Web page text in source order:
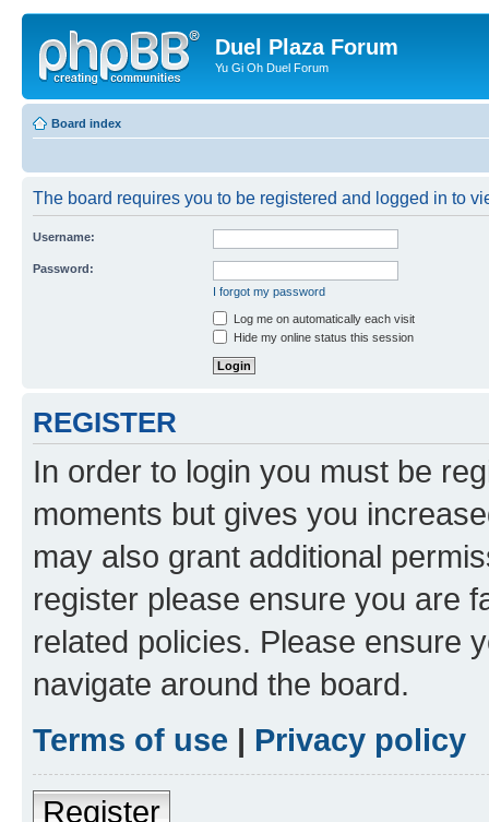
Duel Plaza Forum
Yu Gi Oh Duel Forum
Board index
The board requires you to be registered and logged in to
Username:
Password:
I forgot my password
Log me on automatically each visit
Hide my online status this session
REGISTER
In order to login you must be
moments but gives you
may also grant additional
register please ensure you are
related policies. Please ensure
navigate around the board.
Terms of use | Privacy policy
Register